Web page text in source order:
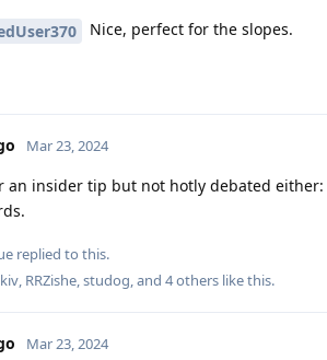
Nice, perfect for the slopes.
Mar 23, 2024
an insider tip but not hotly debated either:
replied to this.
RRZishe studog , and 4others like this.
Mar 23, 2024